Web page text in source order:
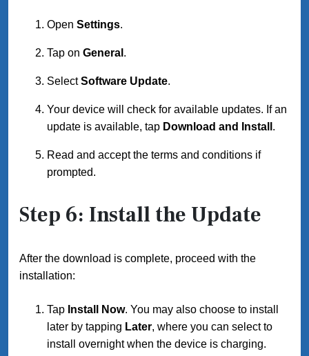
Open Settings.
Tap on General .
SelectSoftware Update.
Your device will check for available updates. If an
update is available, tap Download and Install .
Read and accept the terms and conditions if
prompted.
Step 6: Install the Update
After the download is complete, proceed with the
installation:
Tap Install Now. You may also choose to install
later by tapping Later, where you can select to
install overnight when the device is charging.